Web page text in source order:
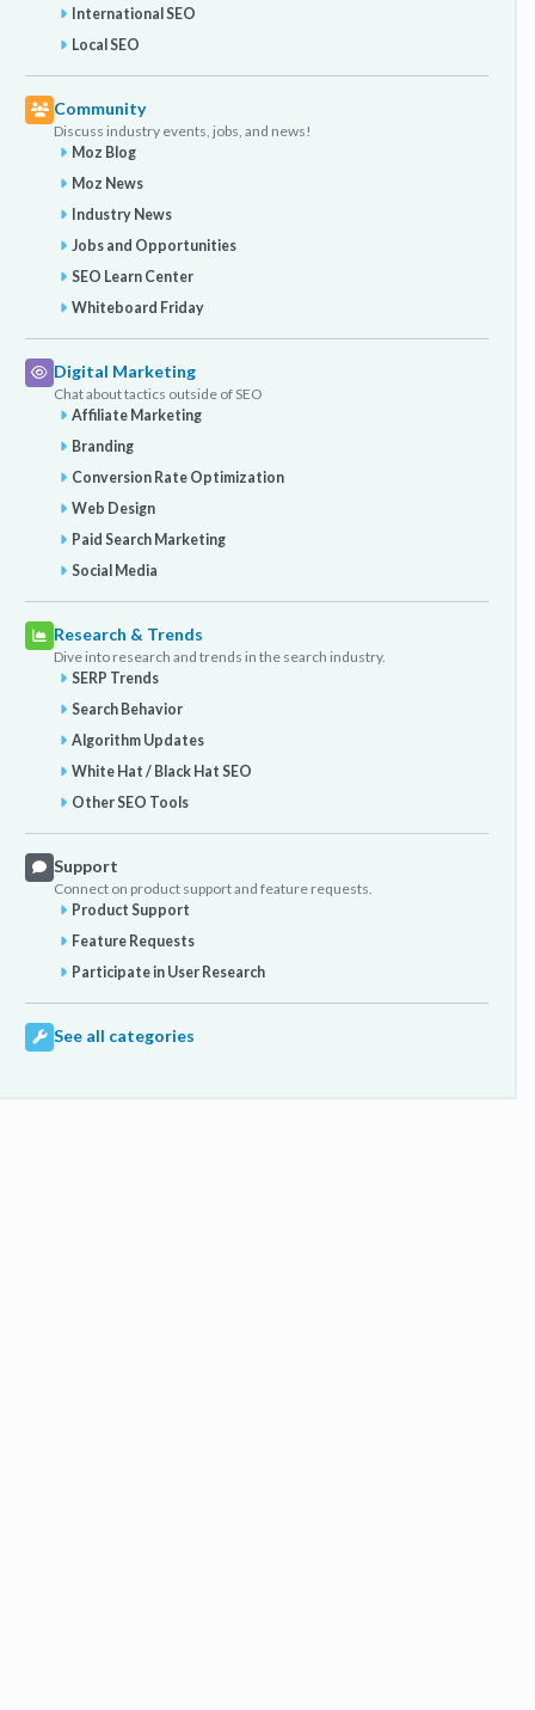
International SEO
Local SEO
Community
Discuss industry events, jobs, and news!
Moz Blog
Moz News
Industry News
Jobs and Opportunities
SEO Learn Center
Whiteboard Friday
Digital Marketing
Chat about tactics outside of SEO
Affiliate Marketing
Branding
Conversion Rate Optimization
Web Design
Paid Search Marketing
Social Media
Research & Trends
Dive into research and trends in the search industry.
SERP Trends
Search Behavior
Algorithm Updates
White Hat / Black Hat SEO
Other SEO Tools
Support
Connect on product support and feature requests.
Product Support
Feature Requests
Participate in User Research
See all categories